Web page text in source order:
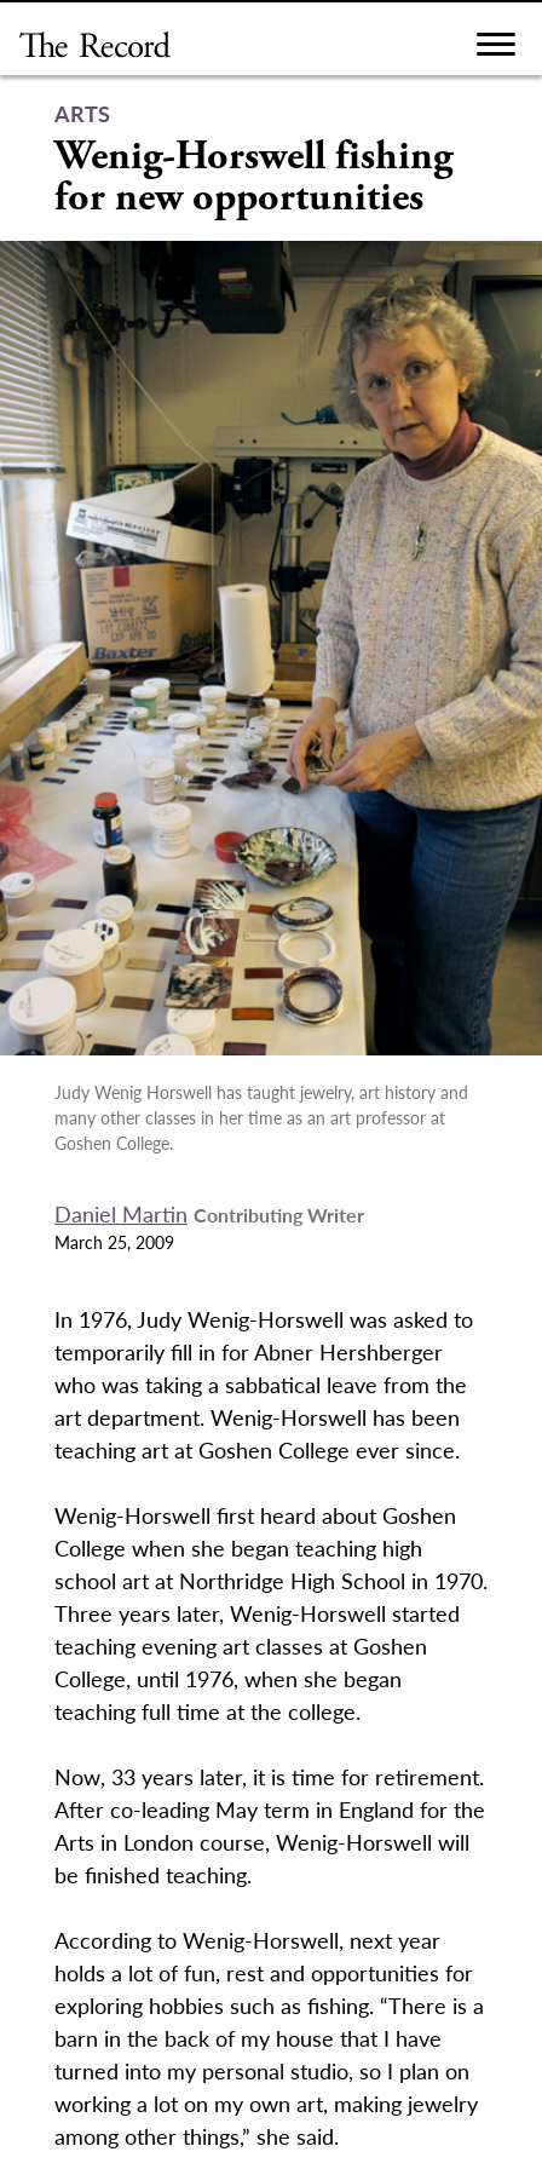
content
ARTS
Wenig-Horswell fishing
for new opportunities
Judy Wenig Horswell has taught jewelry, art history and
many other classes in her time as an art professor at
Goshen College.
Daniel Martin Contributing Writer
March 25, 2009
In 1976, Judy Wenig-Horswell was asked to
temporarily fill in for Abner Hershberger
who was taking a sabbatical leave from the
art department. Wenig-Horswell has been
teaching art at Goshen College ever since.
Wenig-Horswell first heard about Goshen
College when she began teaching high
school art at Northridge High School in 1970.
Three years later, Wenig-Horswell started
teaching evening art classes at Goshen
College, until 1976, when she began
teaching full time at the college.
Now, 33 years later, it is time for retirement.
After co-leading May term in England for the
Arts in London course, Wenig-Horswell will
be finished teaching.
According to Wenig-Horswell, next year
holds a lot of fun, rest and opportunities for
exploring hobbies such as fishing. “There is a
barn in the back of my house that I have
turned into my personal studio, so I plan on
working a lot on my own art, making jewelry
among other things,” she said.